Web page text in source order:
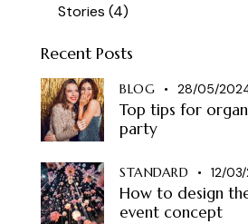
Stories (4)
Recent Posts
BLOG 28/05/
Top tips for
party
STANDARD 12/
How to design
event concept